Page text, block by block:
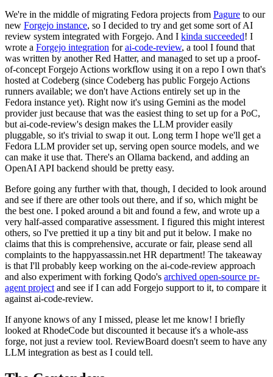
We're in the middle of migrating Fedora projects from Pagure to our
new Forgejo instance, so I decided to try and get some sort of AI
review system integrated with Forgejo. And I kinda succeeded! I
wrote a Forgejo integration forai-code-review, a tool I found that
was written by another Red Hatter, and managed to set up a proof-
of-concept Forgejo Actions workflow using it on a repo I own that's
hosted at Codeberg (since Codeberg has public Forgejo Actions
runners available; we don't have Actions entirely set up in the
Fedora instance yet). Right now it's using Gemini as the model
provider just because that was the easiest thing to set up for a PoC,
but ai-code-review's design makes the LLM provider easily
pluggable, so it's trivial to swap it out. Long term I hope we'll get a
Fedora LLM provider set up, serving open source models, and we
can make it use that. There's an Ollama backend, and adding an
OpenAI API backend should be pretty easy.
Before going any further with that, though, I decided to look around
and see if there are other tools out there, and if so, which might be
the best one. I poked around a bit and found a few, and wrote up a
very half-assed comparative assessment. I figured this might interest
others, so I've prettied it up a tiny bit and put it below. I make no
claims that this is comprehensive, accurate or fair, please send all
complaints to the happyassassin.net HR department! The takeaway
is that I'll probably keep working on the ai-code-review approach
and also experiment with forking Qodo's archived open-source pr-
agent project and see if I can add Forgejo support to it, to compare it
against ai-code-review.
If anyone knows of any I missed, please let me know! I briefly
looked at RhodeCode but discounted it because it's a whole-ass
forge, not just a review tool. ReviewBoard doesn't seem to have any
LLM integration as best as I could tell.